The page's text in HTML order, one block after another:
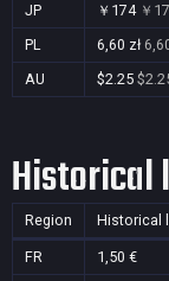
JP
￥174 ￥
PL
6,60 zł
AU
$2.25
Historical
Region Historical
FR 1,50 €